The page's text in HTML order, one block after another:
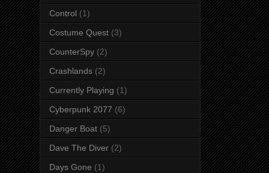
Control (1)
Costume Quest (3)
CounterSpy (2)
Crashlands (2)
Currently Playing (1)
Cyberpunk 2077 (6)
Danger Boat (5)
Dave The Diver (2)
Days Gone (1)